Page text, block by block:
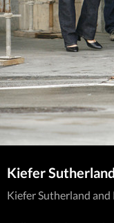
Kiefer
Kiefer Sutherland and